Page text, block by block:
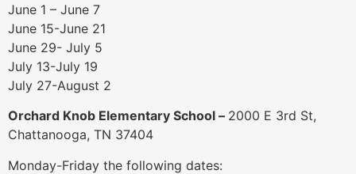
June 1 – June 7
June 15-June 21
June 29- July 5
July 13-July 19
July 27-August 2
Orchard Knob Elementary School – 2000 E 3rd St,
Chattanooga, TN 37404
Monday-Friday the following dates: